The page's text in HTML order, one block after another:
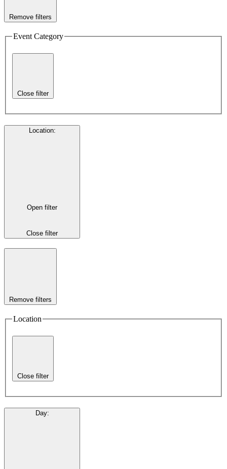
Remove filters
Event Category
Close filter
Location:
Open filter
Close filter
Remove filters
Location
Close filter
Day: